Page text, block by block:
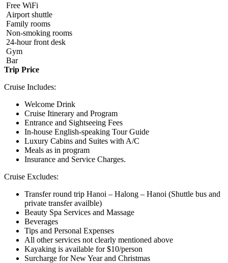
Free WiFi
Airport shuttle
Family rooms
Non-smoking rooms
24-hour front desk
Gym
Bar
Trip Price
Cruise Includes:
Welcome Drink
Cruise Itinerary and Program
Entrance and Sightseeing Fees
In-house English-speaking Tour Guide
Luxury Cabins and Suites with A/C
Meals as in program
Insurance and Service Charges.
Cruise Excludes:
Transfer round trip Hanoi – Halong – Hanoi (Shuttle bus and
private transfer availble)
Beauty Spa Services and Massage
Beverages
Tips and Personal Expenses
All other services not clearly mentioned above
Kayaking is available for $10/person
Surcharge for New Year and Christmas